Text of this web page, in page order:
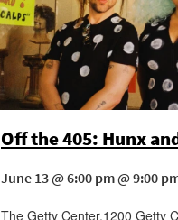
Off the 405: Hunx
June 13 @ 6:00 pm @ 9:00
The Getty Center,1200 Getty